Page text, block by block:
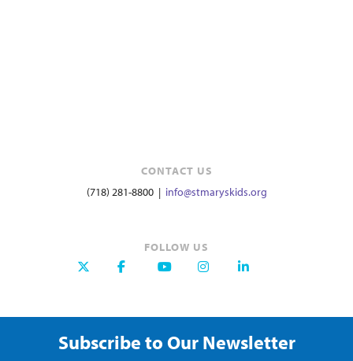
CONTACT US
(718) 281-8800 | info@stmaryskids.org
FOLLOW US
Subscribe to Our Newsletter